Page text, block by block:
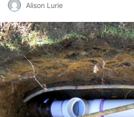
Alison Lurie